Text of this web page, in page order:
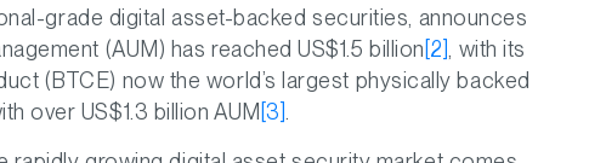
grade digital asset-backed securities, announces
(AUM) has reached US$1.5 billion[2] , with its
(BTCE) now the world’s largest physically backed
over US$1.3 billion AUM[3]